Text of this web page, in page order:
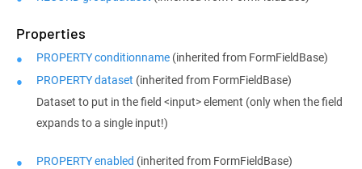
Properties
PROPERTY conditionname (inherited from FormFieldBase)
PROPERTY dataset (inherited from FormFieldBase)
Dataset to put in the field <input> element (only when the field
expands to a single input!)
PROPERTY enabled (inherited from FormFieldBase)